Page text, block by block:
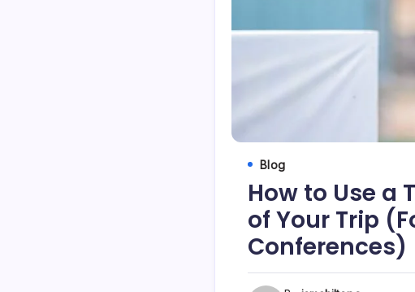
Blog
How to Use a
of Your Trip
Conferences)